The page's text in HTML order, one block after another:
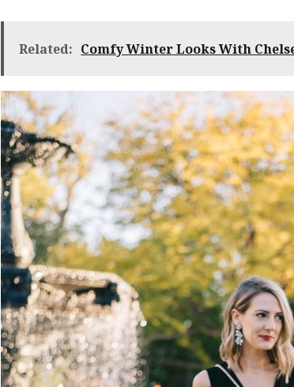
Related: Comfy Winter Looks With